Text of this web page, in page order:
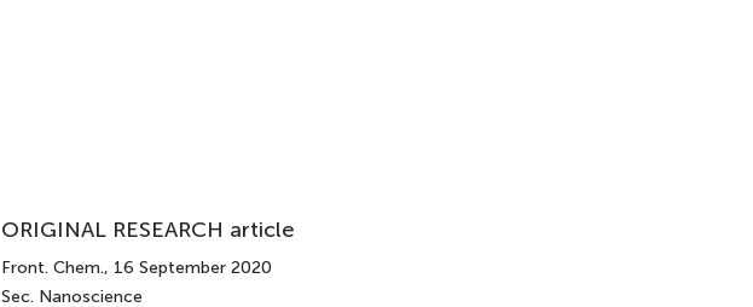
ORIGINAL RESEARCH article
Front. Chem., 16 September 2020
Sec. Nanoscience